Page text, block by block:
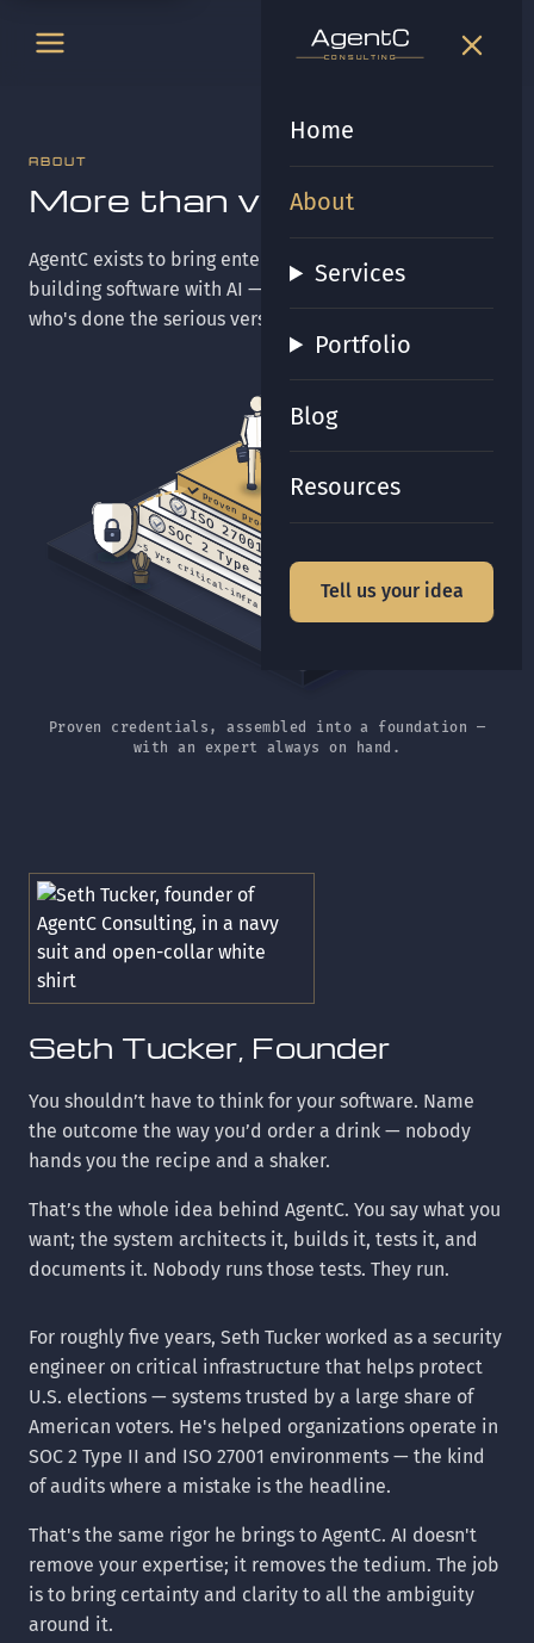
gen t
CONSULTING
gent
CONSULTING
Home
About
Services
Portfolio
Blog
Resources
Tell us your idea
ABOUT
More than vibes.
AgentC exists to bring enterprise-grade certainty to
building software with AI — quietly, the way someone
who's done the serious version of this work would.
~5 yrs critical-infra security
SOC 2 Type II
ISO 27001
proven process
Proven credentials, assembled into a foundation —
with an expert always on hand.
Seth Tucker, Founder
You shouldn’t have to think for your software. Name
the outcome the way you’d order a drink — nobody
hands you the recipe and a shaker.
That’s the whole idea behind AgentC. You say what you
want; the system architects it, builds it, tests it, and
documents it. Nobody runs those tests. They run.
For roughly five years, Seth Tucker worked as a security
engineer on critical infrastructure that helps protect
U.S. elections — systems trusted by a large share of
American voters. He's helped organizations operate in
SOC 2 Type II and ISO 27001 environments — the kind
of audits where a mistake is the headline.
That's the same rigor he brings to AgentC. AI doesn't
remove your expertise; it removes the tedium. The job
is to bring certainty and clarity to all the ambiguity
around it.